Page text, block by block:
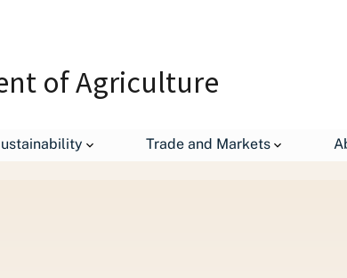
of Agriculture
Trade and Markets